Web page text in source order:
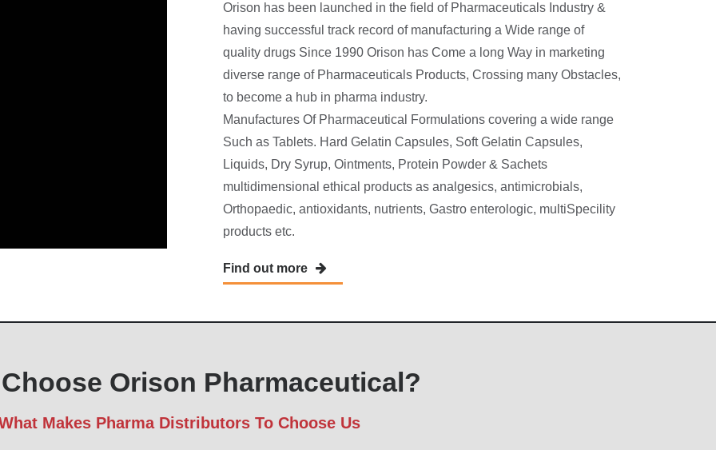
Orison has been launched in the field of Pharmaceuticals Industry &
having successful track record of manufacturing a Wide range of
quality drugs Since 1990 Orison has Come a long Way in marketing
diverse range of Pharmaceuticals Products, Crossing many Obstacles,
to become a hub in pharma industry.
Manufactures Of Pharmaceutical Formulations covering a wide range
Such as Tablets. Hard Gelatin Capsules, Soft Gelatin Capsules,
Liquids, Dry Syrup, Ointments, Protein Powder & Sachets
multidimensional ethical products as analgesics, antimicrobials,
Orthopaedic, antioxidants, nutrients, Gastro enterologic, multiSpecility
products etc.
Find out more
Orison Pharmaceutical?
Makes Pharma Distributors To Choose Us